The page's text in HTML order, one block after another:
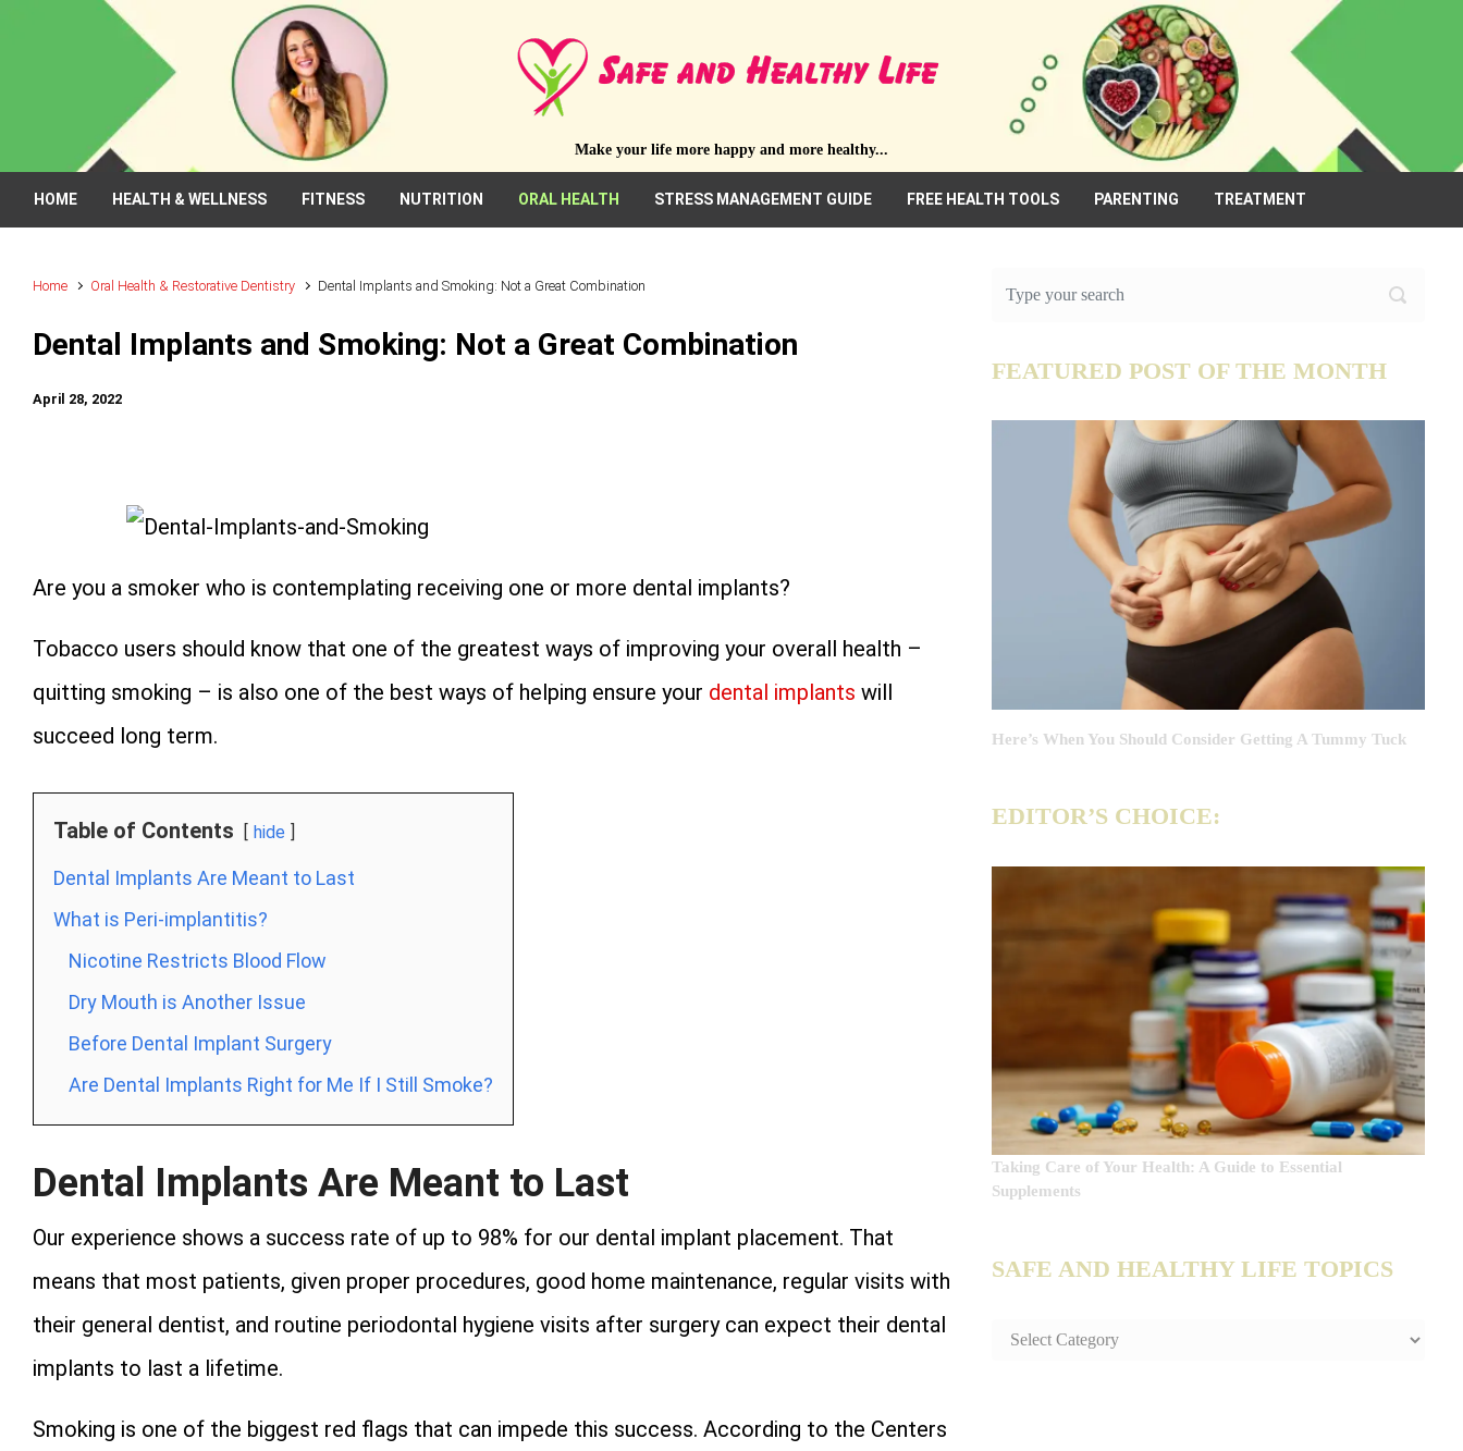
Skip to main content
Make your life more happy and more healthy...
HOME HEALTH & WELLNESS FITNESS NUTRITION ORAL HEALTH STRESS MANAGEMENT GUIDE FREE HEALTH TOOLS PARENTING TREATMENT
Home Oral Health & Restorative Dentistry Dental Implants and Smoking: Not a Great Combination
Dental Implants and Smoking: Not a Great Combination
April 28, 2022
Are you a smoker who is contemplating receiving one or more dental implants?
Tobacco users should know that one of the greatest ways of improving your overall health –
quitting smoking – is also one of the best ways of helping ensure your dental implants will
succeed long term.
Table of Contents hide
Dental Implants Are Meant to Last
What is Peri-implantitis?
Nicotine Restricts Blood Flow
Dry Mouth is Another Issue
Before Dental Implant Surgery
Are Dental Implants Right for Me If I Still Smoke?
Dental Implants Are Meant to Last
Our experience shows a success rate of up to 98% for our dental implant placement. That
means that most patients, given proper procedures, good home maintenance, regular visits with
their general dentist, and routine periodontal hygiene visits after surgery can expect their dental
implants to last a lifetime.
Smoking is one of the biggest red flags that can impede this success. According to the Centers
FEATURED POST OF THE MONTH
Here’s When You Should Consider Getting A Tummy Tuck
EDITOR’S CHOICE:
Taking Care of Your Health: A Guide to Essential
Supplements
SAFE AND HEALTHY LIFE TOPICS
SAFE